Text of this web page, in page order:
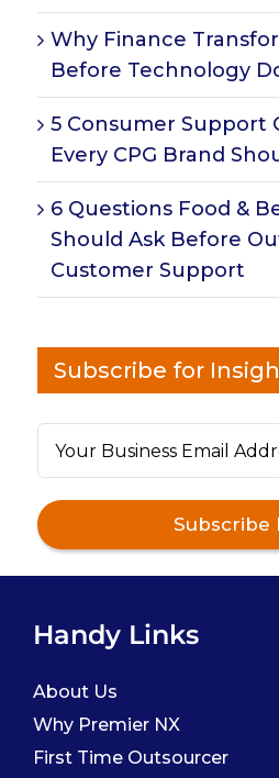
Why Finance
Before Technology
5 Consumer Support
Every CPG Brand
6 Questions Food &
Should Ask Before
Customer Support
Subscribe for
Handy Links
About Us
Why Premier NX
First Time Outsourcer